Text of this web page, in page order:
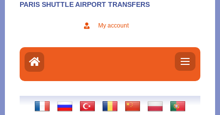
PARIS SHUTTLE AIRPORT TRANSFERS
My account